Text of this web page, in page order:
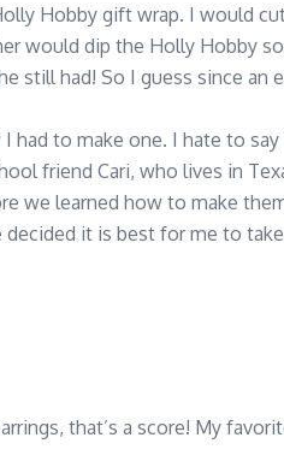
Hobby gift wrap. I would
would dip the Holly Hobby
still had! So I guess since an
had to make one. I hate to
friend Cari, who lives in
we learned how to make
decided it is best for me to
that’s a score! My